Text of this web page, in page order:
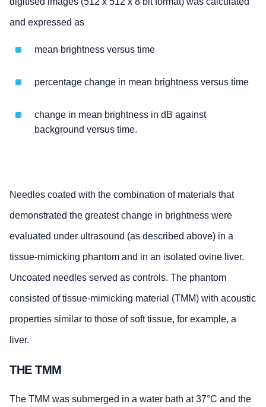
and expressed as
mean brightness versus time
percentage change in mean brightness versus time
change in mean brightness in dB against
background versus time.
Needles coated with the combination of materials that
demonstrated the greatest change in brightness were
evaluated under ultrasound (as described above) in a
tissue-mimicking phantom and in an isolated ovine liver.
Uncoated needles served as controls. The phantom
consisted of tissue-mimicking material (TMM) with acoustic
properties similar to those of soft tissue, for example, a
liver.
THE TMM
The TMM was submerged in a water bath at 37°C and the